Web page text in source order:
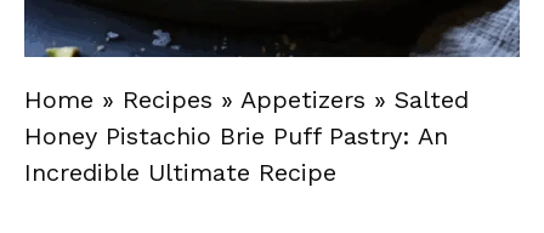
Home » Recipes » Appetizers » Salted
Honey Pistachio Brie Puff Pastry: An
Incredible Ultimate Recipe